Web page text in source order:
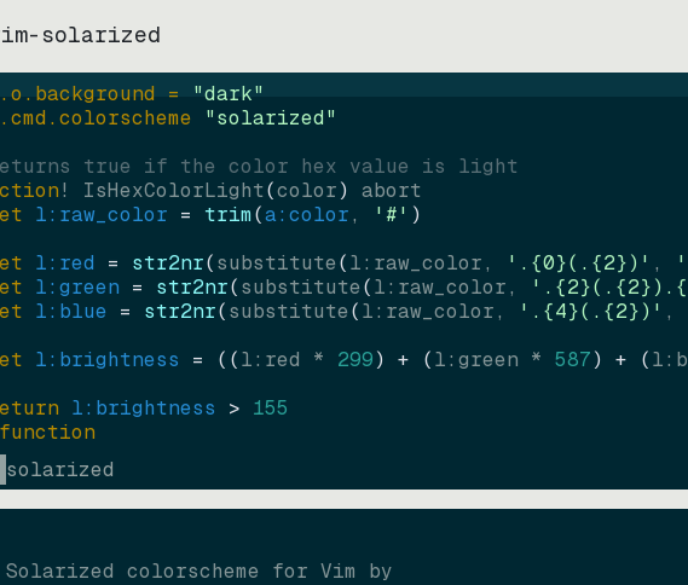
solarized
= "dark"
"solarized"
true if the color hex value is light
! IsHexColorLight(color)
abort
l:raw_color = trim(a:color, '#' )
l:red = str2nr(substitute(l:raw_color, '.{0}(.{2})' ,
l:green = str2nr(substitute(l:raw_color,
l:blue = str2nr(substitute(l:raw_color, '.{4}(.{2})' ,
l:brightness = ((l:red * 299) + (l:green * 587) + (
l:brightness > 155
solarized
colorscheme for Vim by